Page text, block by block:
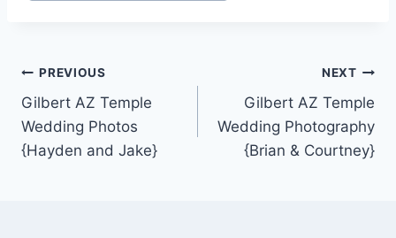
Post
navigation
PREVIOUS
Gilbert AZ Temple
Wedding Photos
{Hayden and Jake}
NEXT
Gilbert AZ Temple
Wedding Photography
{Brian & Courtney}